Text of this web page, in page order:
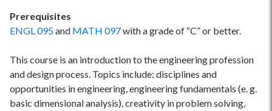
Prerequisites
ENGL 095and MATH 097with a grade of “C” or better.
This course is an introduction to the engineering profession
and design process. Topics include: disciplines and
opportunities in engineering, engineering fundamentals (e. g.
basic dimensional analysis), creativity in problem solving,